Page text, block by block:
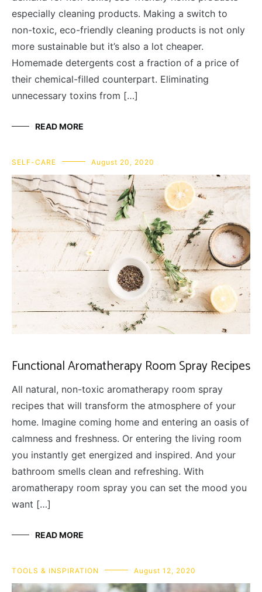
especially cleaning products. Making a switch to
non-toxic, eco-friendly cleaning products is not only
more sustainable but it’s also a lot cheaper.
Homemade detergents cost a fraction of a price of
their chemical-filled counterpart. Eliminating
unnecessary toxins from […]
READ MORE
SELF-CARE August 20, 2020
Functional Aromatherapy Room Spray Recipes
All natural, non-toxic aromatherapy room spray
recipes that will transform the atmosphere of your
home. Imagine coming home and entering an oasis of
calmness and freshness. Or entering the living room
you instantly get energized and inspired. And your
bathroom smells clean and refreshing. With
aromatherapy room spray you can set the mood you
want […]
READ MORE
TOOLS & INSPIRATION August 12, 2020